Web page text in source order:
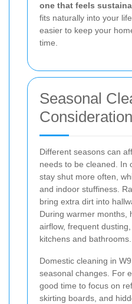
one that feels
fits naturally into your
easier to keep your
time.
Seasonal
Different seasons can
needs to be cleaned. In
stay shut more often,
and indoor stuffiness.
bring extra dirt into
During warmer months,
airflow, frequent
kitchens and bathrooms.
Domestic cleaning in
seasonal changes. For
good time to focus on
skirting boards, and